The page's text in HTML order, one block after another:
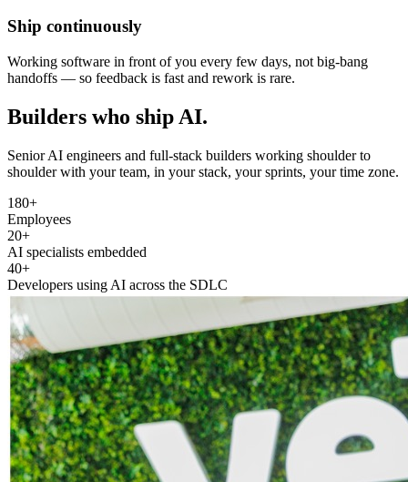
Ship continuously
Working software in front of you every few days, not big-bang
handoffs — so feedback is fast and rework is rare.
Builders who ship AI.
Senior AI engineers and full-stack builders working shoulder to
shoulder with your team, in your stack, your sprints, your time zone.
180+
Employees
20+
AI specialists embedded
40+
Developers using AI across the SDLC